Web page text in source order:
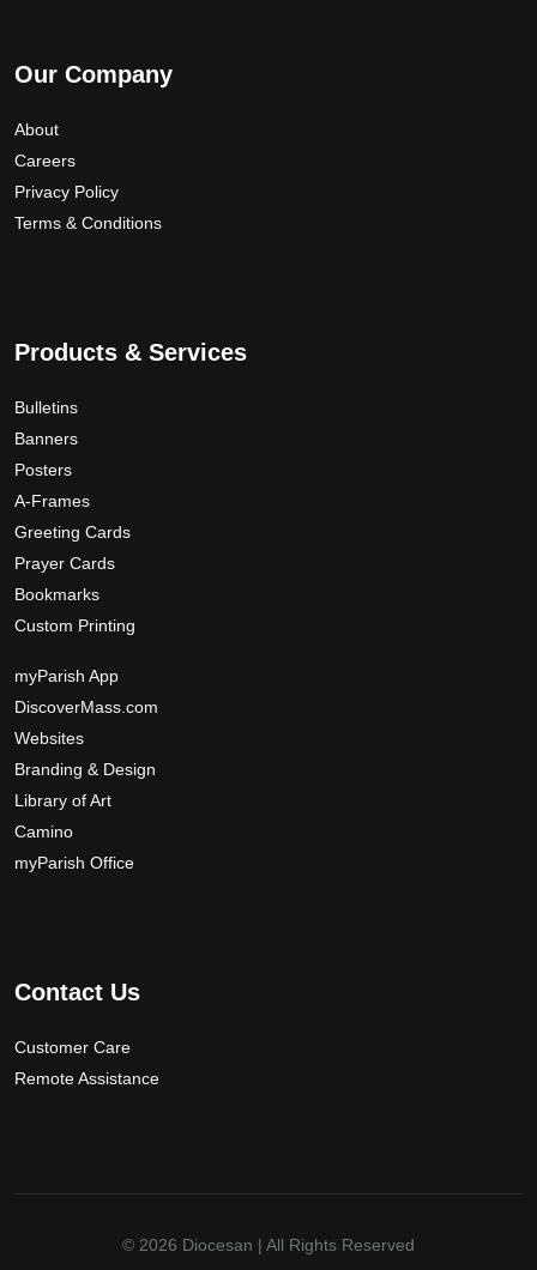
Our Company
About
Careers
Privacy Policy
Terms & Conditions
Products & Services
Bulletins
Banners
Posters
A-Frames
Greeting Cards
Prayer Cards
Bookmarks
Custom Printing
myParish App
DiscoverMass.com
Websites
Branding & Design
Library of Art
Camino
myParish Office
Contact Us
Customer Care
Remote Assistance
© 2026 Diocesan | All Rights Reserved